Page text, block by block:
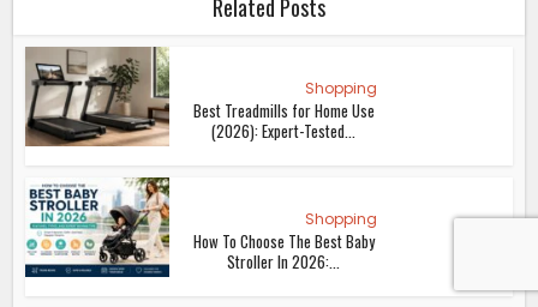
Related Posts
Shopping
Best Treadmills for Home Use
(2026): Expert-Tested...
Shopping
How To Choose The Best Baby
Stroller In 2026:...